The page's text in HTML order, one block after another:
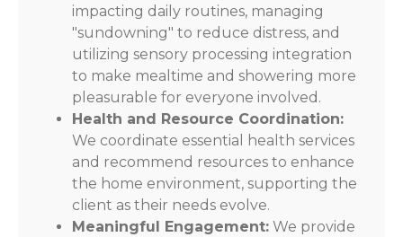
impacting daily routines, managing
"sundowning" to reduce distress, and
utilizing sensory processing integration
to make mealtime and showering more
pleasurable for everyone involved.
Health and Resource Coordination:
We coordinate essential health services
and recommend resources to enhance
the home environment, supporting the
client as their needs evolve.
Meaningful Engagement: We provide